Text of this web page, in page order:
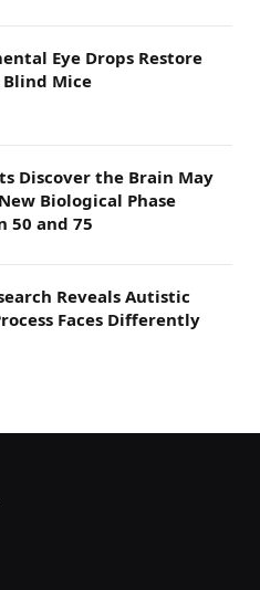
Eye Drops Restore
Mice
Discover the Brain May
Biological Phase
50 and 75
Reveals Autistic
Faces Differently